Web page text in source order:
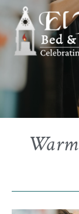
content